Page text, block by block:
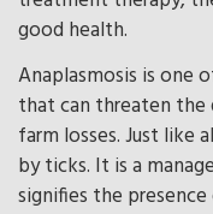
good health.
Anaplasmosis is one
that can threaten
farm losses. Just like
by ticks. It is a
signifies the